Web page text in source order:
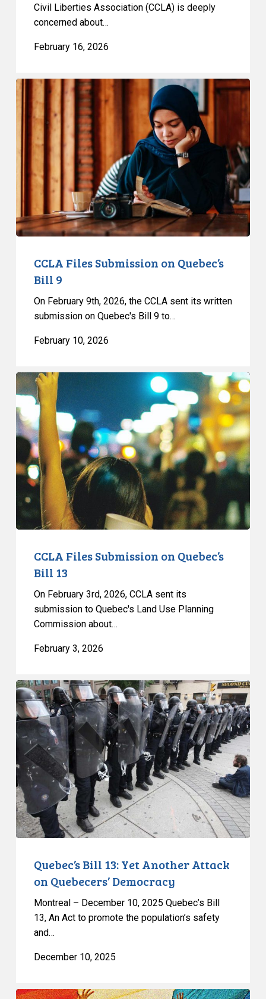
Civil Liberties Association (CCLA) is deeply
concerned about…
February 16, 2026
CCLA
Files
Submission
Quebec’s
CCLA Files Submission on Quebec’s
Bill 9
On February 9th, 2026, the CCLA sent its written
submission on Quebec's Bill 9 to…
February 10, 2026
CCLA
Files
Submission
on
Quebec’s
Bill
13
CCLA Files Submission on Quebec’s
Bill 13
On February 3rd, 2026, CCLA sent its
submission to Quebec's Land Use Planning
Commission about…
February 3, 2026
Quebec’s
Bill
13:
Yet
Another
Attack
on
Quebecers’
Democracy
Quebec’s Bill 13: Yet Another Attack
on Quebecers’ Democracy
Montreal – December 10, 2025 Quebec’s Bill
13, An Act to promote the population’s safety
and…
December 10, 2025
Quebec’s